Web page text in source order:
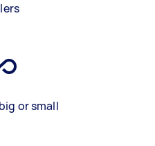
or small